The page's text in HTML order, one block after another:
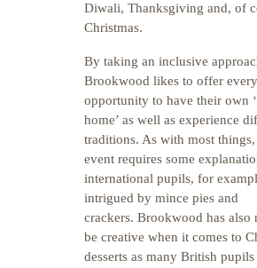
Diwali, Thanksgiving and, of
Christmas.
By taking an inclusive
Brookwood likes to offer
opportunity to have their own
home’ as well as experience
traditions. As with most things,
event requires some
international pupils, for
intrigued by mince pies and
crackers. Brookwood has also
be creative when it comes to
desserts as many British pupils